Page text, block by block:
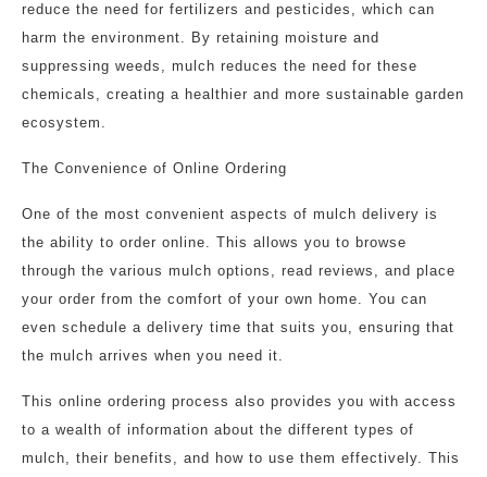
reduce the need for fertilizers and pesticides, which can
harm the environment. By retaining moisture and
suppressing weeds, mulch reduces the need for these
chemicals, creating a healthier and more sustainable garden
ecosystem.
The Convenience of Online Ordering
One of the most convenient aspects of mulch delivery is
the ability to order online. This allows you to browse
through the various mulch options, read reviews, and place
your order from the comfort of your own home. You can
even schedule a delivery time that suits you, ensuring that
the mulch arrives when you need it.
This online ordering process also provides you with access
to a wealth of information about the different types of
mulch, their benefits, and how to use them effectively. This